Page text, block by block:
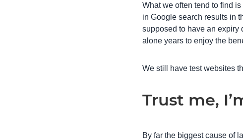
What we often tend to find
in Google search results in
supposed to have an expiry
alone years to enjoy the
We still have test websites
Trust me,
By far the biggest cause of